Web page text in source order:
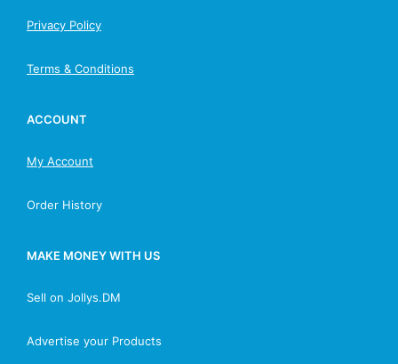
Privacy Policy
Terms & Conditions
ACCOUNT
My Account
Order History
MAKE MONEY WITH US
Sell on Jollys.DM
Advertise your Products